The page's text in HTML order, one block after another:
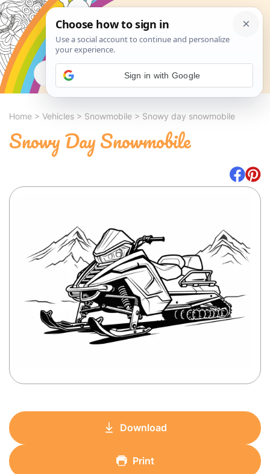
Search
Home > Vehicles > Snowmobile > Snowy day snowmobile
Snowy Day Snowmobile
Download
Print
Sign in with Google